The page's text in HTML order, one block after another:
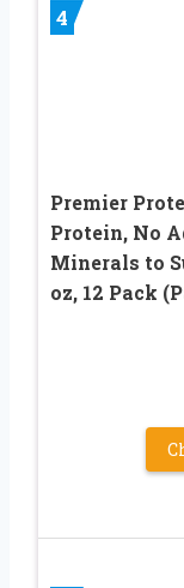
4
Premier
Protein, No
Minerals to
oz, 12 Pack